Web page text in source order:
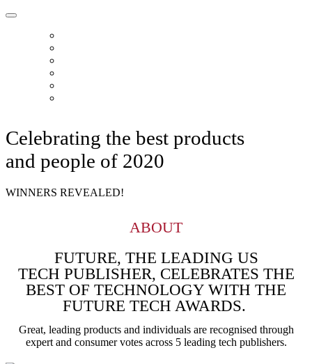
Celebrating the best products
and people of 2020
WINNERS REVEALED!
ABOUT
FUTURE, THE LEADING US
TECH PUBLISHER, CELEBRATES THE
BEST OF TECHNOLOGY WITH THE
FUTURE TECH AWARDS.
Great, leading products and individuals are recognised through
expert and consumer votes across 5 leading tech publishers.